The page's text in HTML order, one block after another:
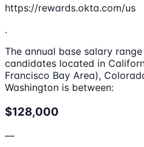
https://rewards.okta.com/us
.
The annual base salary
candidates located in
Francisco Bay Area),
Washington is between:
$128,000
—